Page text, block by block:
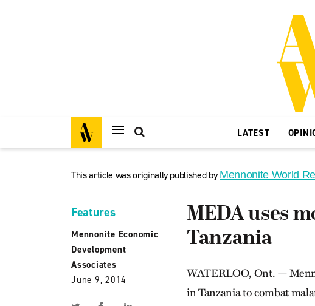
LATEST
This article was originally published byMennonite World
Features
Mennonite Economic
Development
Associates
June 9, 2014
MEDA uses
Tanzania
WATERLOO, Ont. —
in Tanzania to combat